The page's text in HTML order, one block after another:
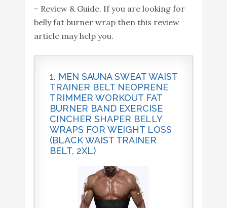
Waist Trainer for Women
Sauna Slimming Belt
Sweat Band Belly Fat
Burner
Bracoo Waist Trimmer
Wrap
8.2
Amazon
– Review & Guide. If you are looking for
belly fat burner wrap then this review
article may help you.
1. MEN SAUNA SWEAT WAIST
TRAINER BELT NEOPRENE
TRIMMER WORKOUT FAT
BURNER BAND EXERCISE
CINCHER SHAPER BELLY
WRAPS FOR WEIGHT LOSS
(BLACK WAIST TRAINER
BELT, 2XL)